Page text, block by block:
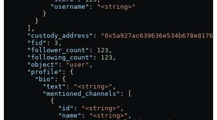
            "username"
:
"<string>"
          }
        }
      ],
      "custody_address"
:
      "fid"
: 3 ,
      "follower_count"
: 123 ,
      "following_count"
: 123 ,
      "object"
: "user" ,
      "profile"
: {
        "bio"
: {
          "text"
: "<string>" ,
          "mentioned_channels"
: [
            {
              "id"
: "<string>" ,
              "name"
: "<string>" ,